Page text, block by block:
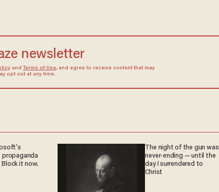
newsletter
and Terms of Use, and agree to receive content that may
opt out at any time.
propaganda
Block it now.
The night of the gun was
never-ending — until the
day I surrendered to
Christ